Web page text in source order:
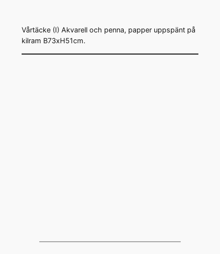
Vårtäcke (I) Akvarell och penna, papper uppspänt på
kilram B73xH51cm.